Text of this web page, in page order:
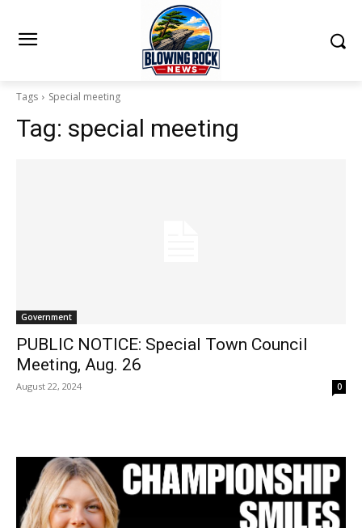
Tags Special meeting
Tag: special meeting
Government
PUBLIC NOTICE: Special Town Council
Meeting, Aug. 26
August 22, 2024 0